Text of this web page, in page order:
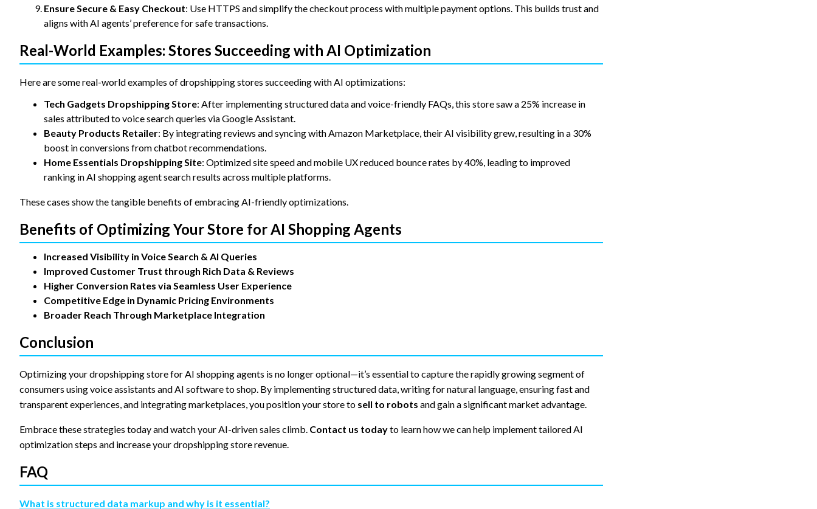
Ensure Secure & Easy Checkout: Use HTTPS and simplify the checkout process with multiple payment options. This builds trust and
aligns with AI agents’ preference for safe transactions.
Real-World Examples: Stores Succeeding with AI Optimization
Here are some real-world examples of dropshipping stores succeeding with AI optimizations:
Tech Gadgets Dropshipping Store: After implementing structured data and voice-friendly FAQs, this store saw a 25% increase in
sales attributed to voice search queries via Google Assistant.
Beauty Products Retailer: By integrating reviews and syncing with Amazon Marketplace, their AI visibility grew, resulting in a 30%
boost in conversions from chatbot recommendations.
Home Essentials Dropshipping Site: Optimized site speed and mobile UX reduced bounce rates by 40%, leading to improved
ranking in AI shopping agent search results across multiple platforms.
These cases show the tangible benefits of embracing AI-friendly optimizations.
Benefits of Optimizing Your Store for AI Shopping Agents
Increased Visibility in Voice Search & AI Queries
Improved Customer Trust through Rich Data & Reviews
Higher Conversion Rates via Seamless User Experience
Competitive Edge in Dynamic Pricing Environments
Broader Reach Through Marketplace Integration
Conclusion
Optimizing your dropshipping store for AI shopping agents is no longer optional—it’s essential to capture the rapidly growing segment of
consumers using voice assistants and AI software to shop. By implementing structured data, writing for natural language, ensuring fast and
transparent experiences, and integrating marketplaces, you position your store to sell to robots and gain a significant market advantage.
Embrace these strategies today and watch your AI-driven sales climb. Contact us todayto learn how we can help implement tailored AI
optimization steps and increase your dropshipping store revenue.
FAQ
What is structured data markup and why is it essential?